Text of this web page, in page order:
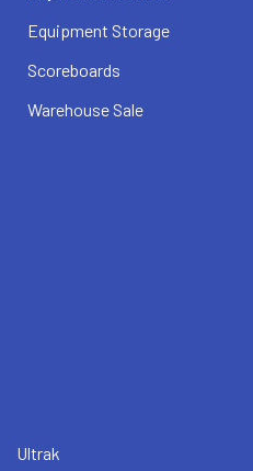
Equipment Storage
Scoreboards
Warehouse Sale
Ultrak